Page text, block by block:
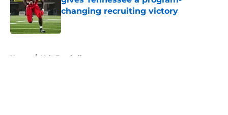
changing recruiting victory
Published by on Invalid Date
Home / Vols Football